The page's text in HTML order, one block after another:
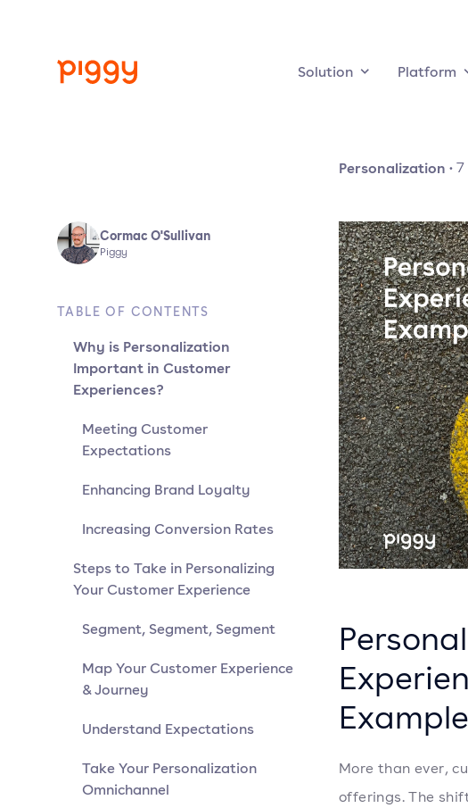
Solution Platform
Personalization ·7
Cormac O'Sullivan
Piggy
TABLE OF CONTENTS
Why is Personalization
Important in Customer
Experiences?
Meeting Customer
Expectations
Enhancing Brand Loyalty
Increasing Conversion Rates
Steps to Take in Personalizing
Your Customer Experience
Segment, Segment, Segment
Map Your Customer Experience
& Journey
Understand Expectations
Take Your Personalization
Omnichannel
More than ever,
offerings. The